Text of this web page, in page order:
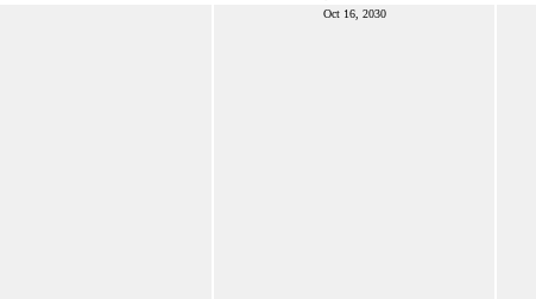
Oct 16, 2030